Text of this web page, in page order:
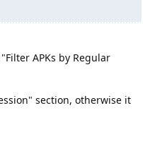
APKs by Regular
section, otherwise it